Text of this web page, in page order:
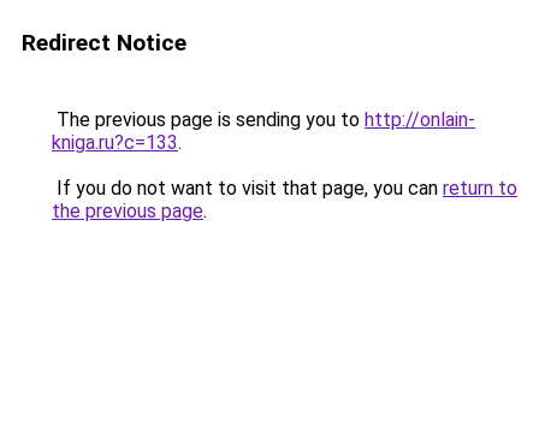
Redirect Notice
The previous page is sending you to http://onlain-
kniga.ru?c=133.
If you do not want to visit that page, you can return to
the previous page.